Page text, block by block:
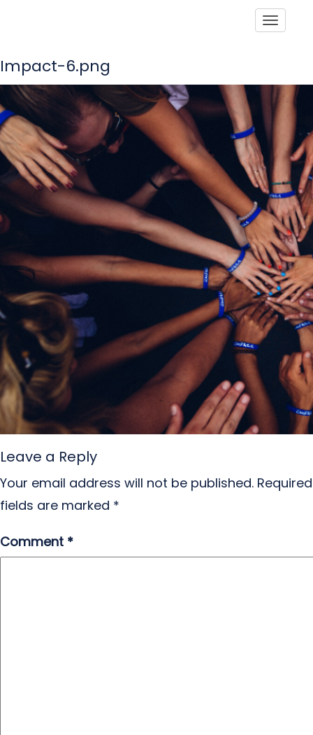
Impact-6.png
Leave a Reply
Your email address will not be published. Required
fields are marked *
Comment *